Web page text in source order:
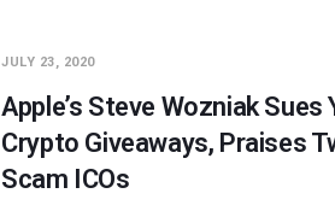
JULY 23, 2020
Apple’s Steve Wozniak Sues
Crypto Giveaways, Praises
Scam ICOs